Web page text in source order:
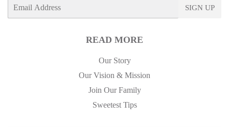
SIGN UP
READ MORE
Our Story
Our Vision & Mission
Join Our Family
Sweetest Tips